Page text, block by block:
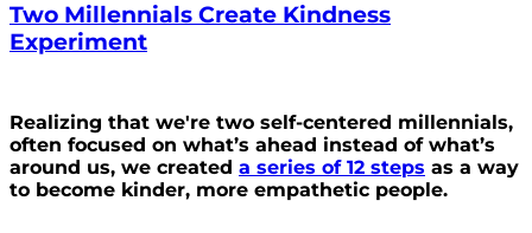
Two Millennials Create Kindness
Experiment
Realizing that we're two self-centered millennials,
often focused on what’s ahead instead of what’s
around us, we created a series of 12 steps as a way
to become kinder, more empathetic people.